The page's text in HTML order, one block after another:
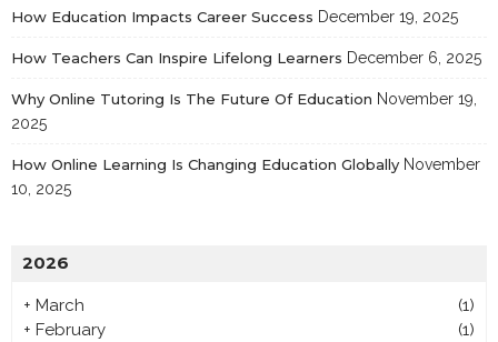
How Education Impacts Career Success December 19, 2025
How Teachers Can Inspire Lifelong Learners December 6, 2025
Why Online Tutoring Is The Future Of Education November 19,
2025
How Online Learning Is Changing Education Globally November
10, 2025
2026
+ March
(1)
+ February
(1)